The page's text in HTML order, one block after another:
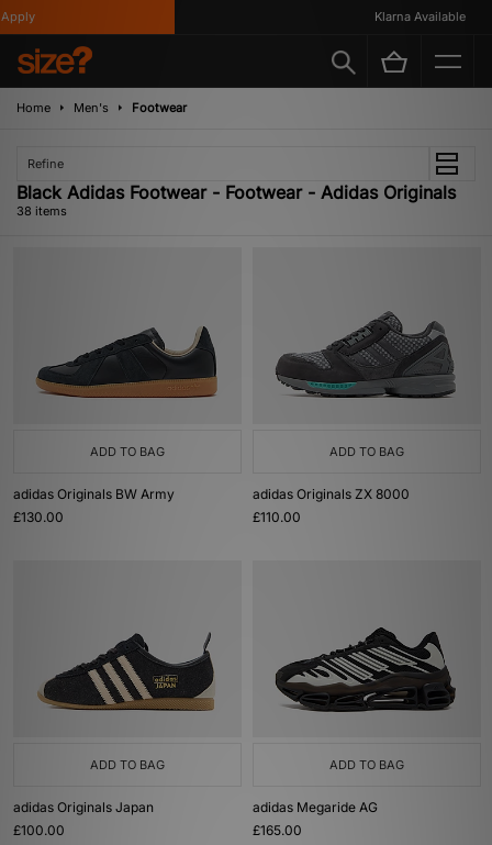
Klarna Available
Home Men's Footwear
Refine
Black Adidas Footwear - Footwear - Adidas Originals
38 items
ADD TO BAG
adidas Originals BW Army
£130.00
ADD TO BAG
adidas Originals ZX 8000
£110.00
ADD TO BAG
adidas Originals Japan
£100.00
ADD TO BAG
adidas Megaride AG
£165.00